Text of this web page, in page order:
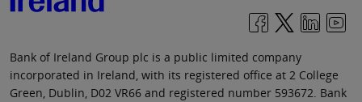
Bank of Ireland Group plc is a public limited company
incorporated in Ireland, with its registered office at 2 College
Green, Dublin, D02 VR66 and registered number 593672. Bank